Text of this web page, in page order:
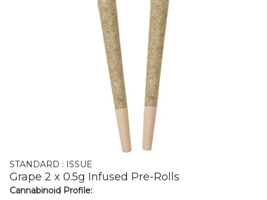
STANDARD : ISSUE
Grape 2 x 0.5g Infused Pre-Rolls
Cannabinoid Profile: